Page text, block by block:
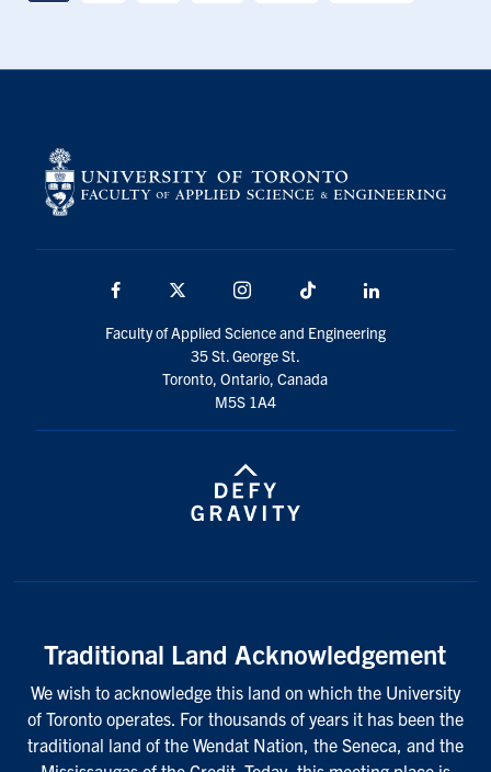
Facebook Instagram TikTok
Faculty of Applied Science and Engineering
35 St. George St.
Toronto, Ontario, Canada
M5S 1A4
Traditional Land Acknowledgement
We wish to acknowledge this land on which the University
of Toronto operates. For thousands of years it has been the
traditional land of the Wendat Nation, the Seneca, and the